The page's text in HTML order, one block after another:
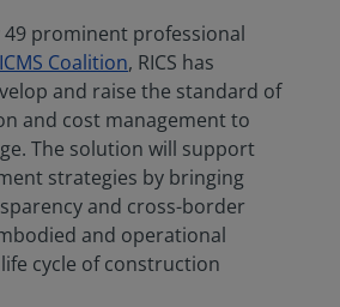
49 prominent professional
ICMS Coalition, RICS has
and raise the standard of
and cost management to
The solution will support
strategies by bringing
and cross-border
and operational
cycle of construction